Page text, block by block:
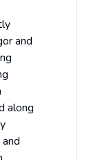
and
along